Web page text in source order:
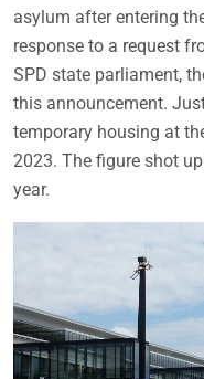
asylum after entering
response to a request
SPD state parliament,
this announcement.
temporary housing at
2023. The figure shot
year.